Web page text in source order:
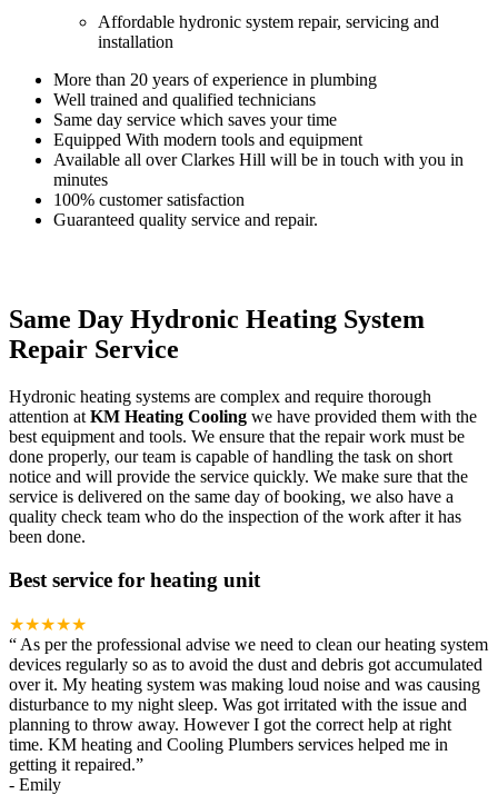
Affordable hydronic system repair, servicing and
installation
More than 20 years of experience in plumbing
Well trained and qualified technicians
Same day service which saves your time
Equipped With modern tools and equipment
Available all over Clarkes Hill will be in touch with you in
minutes
100% customer satisfaction
Guaranteed quality service and repair.
Same Day Hydronic Heating System
Repair Service
Hydronic heating systems are complex and require thorough
attention at KM Heating Cooling we have provided them with the
best equipment and tools. We ensure that the repair work must be
done properly, our team is capable of handling the task on short
notice and will provide the service quickly. We make sure that the
service is delivered on the same day of booking, we also have a
quality check team who do the inspection of the work after it has
been done.
Best service for heating unit
★★★★★
“ As per the professional advise we need to clean our heating system
devices regularly so as to avoid the dust and debris got accumulated
over it. My heating system was making loud noise and was causing
disturbance to my night sleep. Was got irritated with the issue and
planning to throw away. However I got the correct help at right
time. KM heating and Cooling Plumbers services helped me in
getting it repaired.”
- Emily